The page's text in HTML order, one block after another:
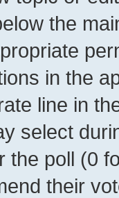
the
in the
line in
select
the poll (0
their